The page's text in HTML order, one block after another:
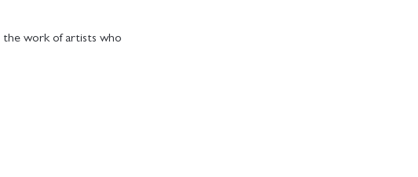
the work of artists who
of shared rights
of performance and
and looks at artists'
environmental action.